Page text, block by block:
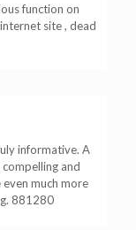
function on
site , dead
informative. A
and
much more
881280